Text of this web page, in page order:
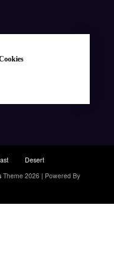
Desert
Theme 2026 | Powered By